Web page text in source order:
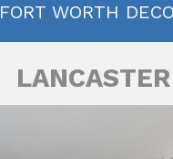
FORT WORTH
LANCASTER